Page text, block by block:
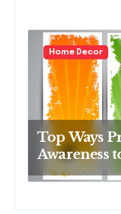
Home Decor
Top Ways
Awareness